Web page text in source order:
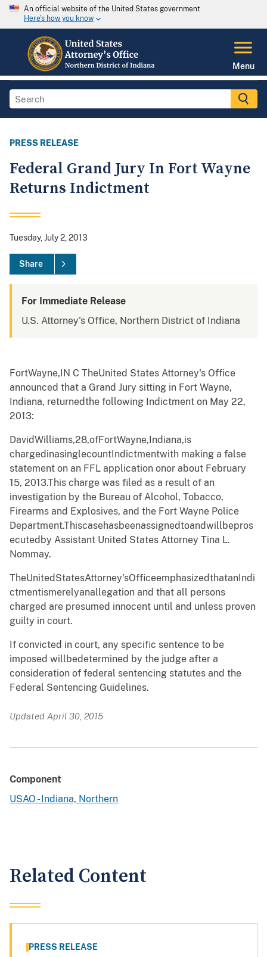
An official website of the United States government
Here's how you know
Menu
PRESS RELEASE
Federal Grand Jury In Fort Wayne
Returns Indictment
Tuesday, July 2, 2013
Share
For Immediate Release
U.S. Attorney's Office, Northern District of Indiana
FortWayne,I N C TheUnited States Attorney's Office
announced that a Grand Jury sitting in Fort Wayne,
Indiana, returnedthe following Indictment on May 22,
2013:
DavidWilliams,28,ofFortWayne,Indiana,is
chargedinasinglecountIndictmentwith making a false
statement on an FFL application onor about February
15, 2013.This charge was filed as a result of an
investigation by the Bureau of Alcohol, Tobacco,
Firearms and Explosives, and the Fort Wayne Police
Department.Thiscasehasbeenassignedtoandwillbepros
ecutedby Assistant United States Attorney Tina L.
Nommay.
TheUnitedStatesAttorney'sOfficeemphasizedthatanIndi
ctmentismerelyanallegation and that all persons
charged are presumed innocent until and unless proven
guilty in court.
If convicted in court, any specific sentence to be
imposed willbedetermined by the judge after a
consideration of federal sentencing statutes and the
Federal Sentencing Guidelines.
Updated April 30, 2015
Component
USAO - Indiana, Northern
Related Content
PRESS RELEASE